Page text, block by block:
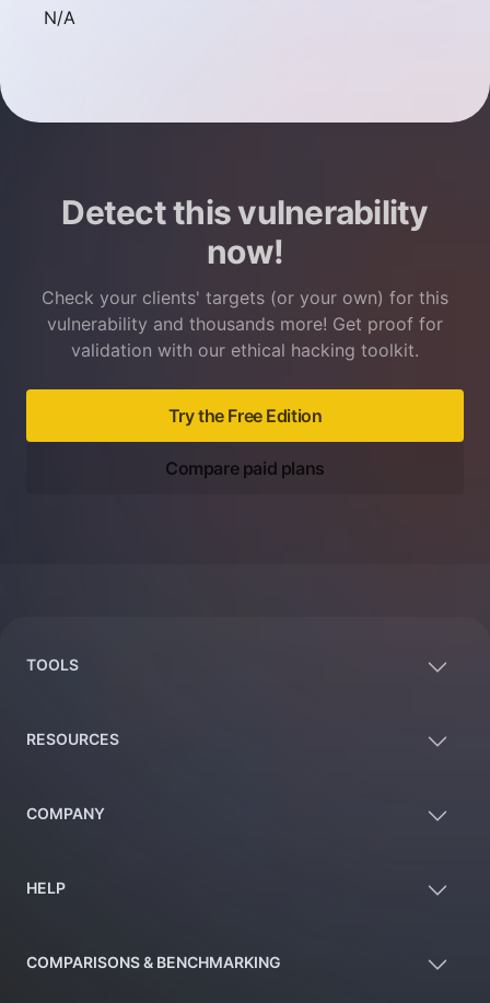
Not available
N/A
Detect this vulnerability
now!
Check your clients' targets (or your own) for this
vulnerability and thousands more! Get proof for
validation with our ethical hacking toolkit.
Try the Free Edition
Compare paid plans
TOOLS
RESOURCES
COMPANY
HELP
COMPARISONS & BENCHMARKING